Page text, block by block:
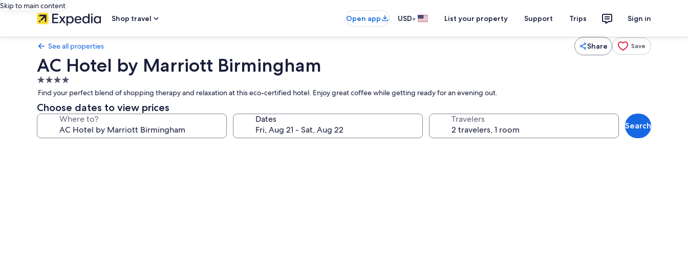
Skip to main content
Shop travel
Open app USD• List your property Support Trips Sign in
See all properties Share Save
AC Hotel by Marriott Birmingham
4.0
star
property
Find your perfect blend of shopping therapy and relaxation at this eco-certified hotel. Enjoy great coffee while getting ready for an evening out.
Choose dates to view prices
Where to? Dates Travelers
Search